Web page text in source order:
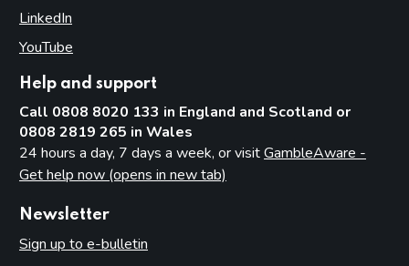
LinkedIn
YouTube
Help and support
Call 0808 8020 133 in England and Scotland or
0808 2819 265 in Wales
24 hours a day, 7 days a week, or visitGambleAware -
Get help now (opens in new tab)
Newsletter
Sign up to e-bulletin